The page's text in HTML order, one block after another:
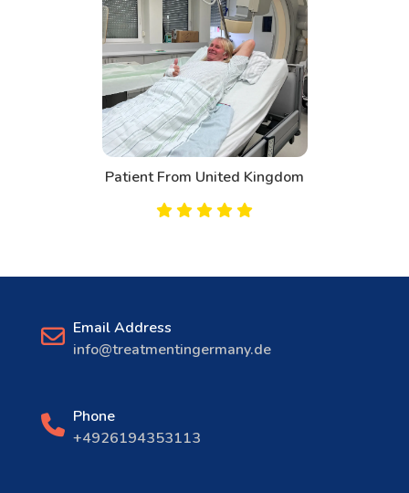
Patient From United Kingdom
Email Address
info@treatmentingermany.de
Phone
+4926194353113